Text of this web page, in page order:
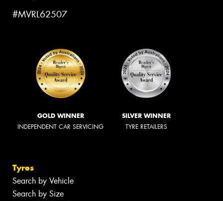
#MVRL62507
GOLD WINNER
INDEPENDENT CAR SERVICING
SILVER WINNER
TYRE RETAILERS
Tyres
Search by Vehicle
Search by Size